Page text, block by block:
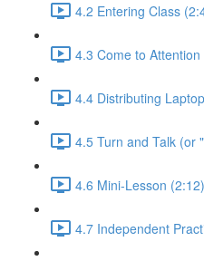
4.2 Entering Class
4.3 Come to Attention
4.4 Distributing
4.5 Turn and Talk (or
4.6 Mini-Lesson (2:12)
4.7 Independent